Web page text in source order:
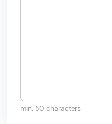
min. 50 characters